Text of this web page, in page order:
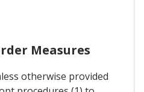
Measures
otherwise provided